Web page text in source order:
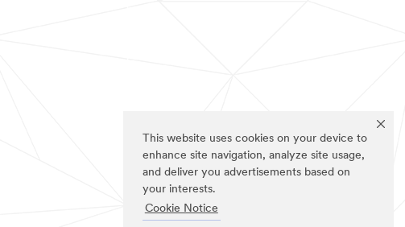
This website uses cookies on your device to
enhance site navigation, analyze site usage,
and deliver you advertisements based on
your interests.
Cookie Notice